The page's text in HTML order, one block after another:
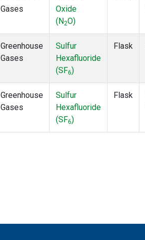
Gases
Oxide
(N2O)
Greenhouse
Gases
Sulfur
Hexafluoride
(SF6)
Flask
Greenhouse
Gases
Sulfur
Hexafluoride
(SF6)
Flask